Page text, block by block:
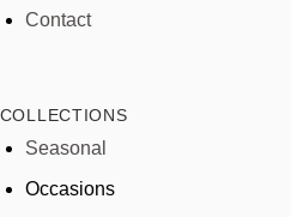
Contact
COLLECTIONS
Seasonal
Occasions